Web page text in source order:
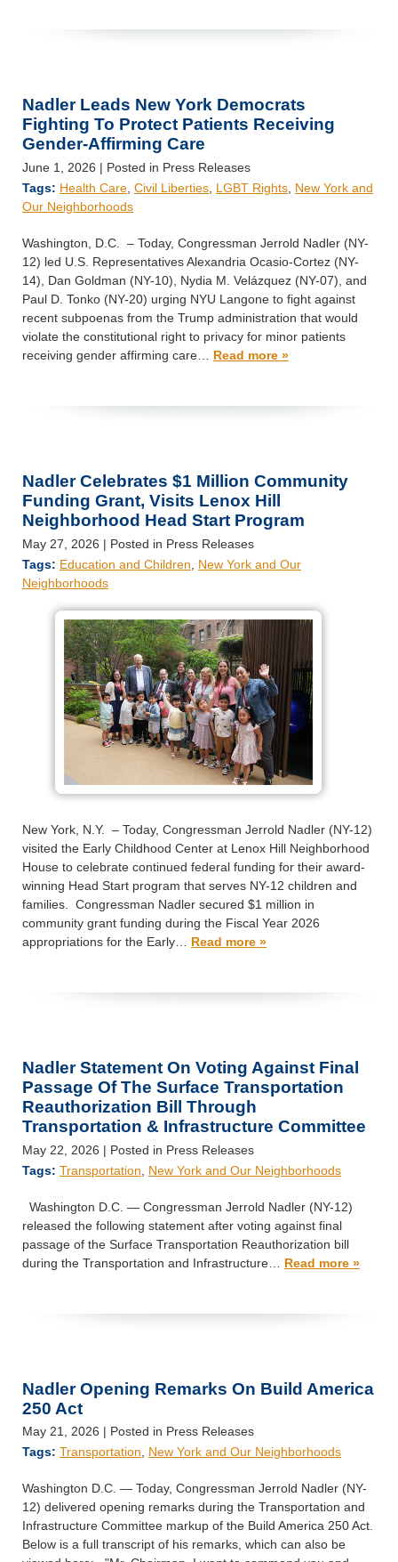
Nadler Leads New York Democrats
Fighting To Protect Patients Receiving
Gender-Affirming Care
June 1, 2026 | Posted in Press Releases
Tags: Health Care Civil Liberties LGBT Rights New York and
Our Neighborhoods
Washington, D.C. – Today, Congressman Jerrold Nadler (NY-
12) led U.S. Representatives Alexandria Ocasio-Cortez (NY-
14), Dan Goldman (NY-10), Nydia M. Velázquez (NY-07), and
Paul D. Tonko (NY-20) urging NYU Langone to fight against
recent subpoenas from the Trump administration that would
violate the constitutional right to privacy for minor patients
receiving gender affirming care… Read more »
Nadler Celebrates $1 Million Community
Funding Grant, Visits Lenox Hill
Neighborhood Head Start Program
May 27, 2026 | Posted in Press Releases
Tags: Education and Children
New York and Our
Neighborhoods
New York, N.Y. – Today, Congressman Jerrold Nadler (NY-12)
visited the Early Childhood Center at Lenox Hill Neighborhood
House to celebrate continued federal funding for their award-
winning Head Start program that serves NY-12 children and
families. Congressman Nadler secured $1 million in
community grant funding during the Fiscal Year 2026
appropriations for the Early… Read more »
Nadler Statement On Voting Against Final
Passage Of The Surface Transportation
Reauthorization Bill Through
Transportation & Infrastructure Committee
May 22, 2026 | Posted in Press Releases
Tags: Transportation New York and Our Neighborhoods
Washington D.C. — Congressman Jerrold Nadler (NY-12)
released the following statement after voting against final
passage of the Surface Transportation Reauthorization bill
during the Transportation and Infrastructure… Read more »
Nadler Opening Remarks On Build America
250 Act
May 21, 2026 | Posted in Press Releases
Tags: Transportation, New York and Our Neighborhoods
Washington D.C. — Today, Congressman Jerrold Nadler (NY-
12) delivered opening remarks during the Transportation and
Infrastructure Committee markup of the Build America 250 Act.
Below is a full transcript of his remarks, which can also be